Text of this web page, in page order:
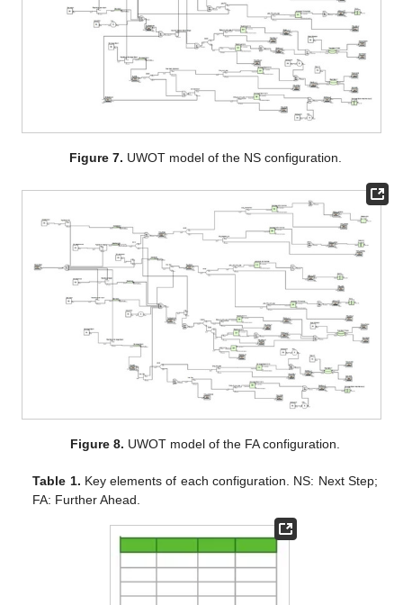
Figure 7. UWOT model of the NS configuration.
Figure 8. UWOT model of the FA configuration.
Table 1. Key elements of each configuration. NS: Next Step;
FA: Further Ahead.